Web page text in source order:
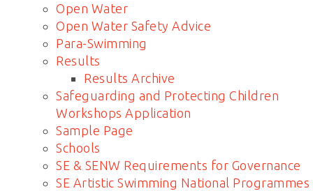
Open Water
Open Water Safety Advice
Para-Swimming
Results
Results Archive
Safeguarding and Protecting Children
Workshops Application
Sample Page
Schools
SE & SENW Requirements for Governance
SE Artistic Swimming National Programmes